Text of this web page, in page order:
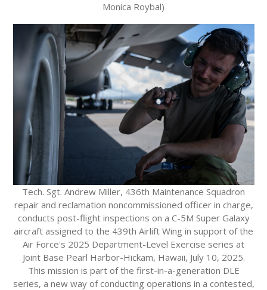
Monica Roybal)
Tech. Sgt. Andrew Miller, 436th Maintenance Squadron
repair and reclamation noncommissioned officer in charge,
conducts post-flight inspections on a C-5M Super Galaxy
aircraft assigned to the 439th Airlift Wing in support of the
Air Force's 2025 Department-Level Exercise series at
Joint Base Pearl Harbor-Hickam, Hawaii, July 10, 2025.
This mission is part of the first-in-a-generation DLE
series, a new way of conducting operations in a contested,